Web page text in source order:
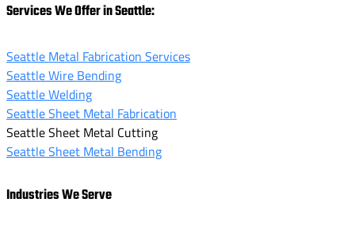
Services We Offer in Seattle:
Seattle Metal Fabrication Services
Seattle Wire Bending
Seattle Welding
Seattle Sheet Metal Fabrication
Seattle Sheet Metal Cutting
Seattle Sheet Metal Bending
Industries We Serve